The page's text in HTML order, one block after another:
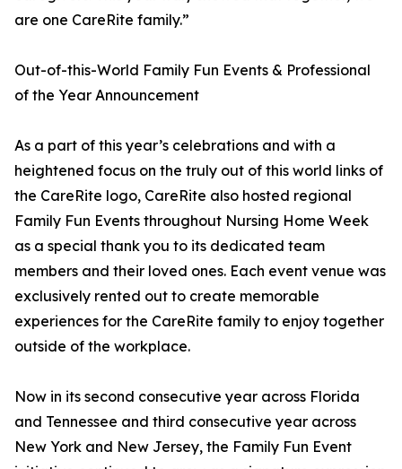
are one CareRite family.”
Out-of-this-World Family Fun Events & Professional
of the Year Announcement
As a part of this year’s celebrations and with a
heightened focus on the truly out of this world links of
the CareRite logo, CareRite also hosted regional
Family Fun Events throughout Nursing Home Week
as a special thank you to its dedicated team
members and their loved ones. Each event venue was
exclusively rented out to create memorable
experiences for the CareRite family to enjoy together
outside of the workplace.
Now in its second consecutive year across Florida
and Tennessee and third consecutive year across
New York and New Jersey, the Family Fun Event